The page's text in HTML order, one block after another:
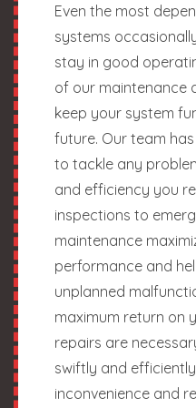
Even the most
systems
stay in good
of our maintenance
keep your system
future. Our team
to tackle any
and efficiency you
inspections to
maintenance
performance and
unplanned
maximum return on
repairs are
swiftly and
inconvenience and